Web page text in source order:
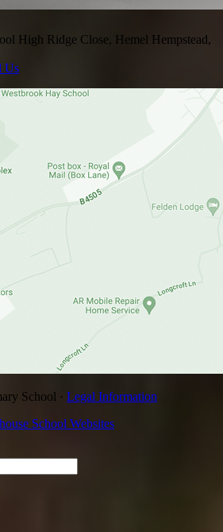
High Ridge Close, Hemel Hempstead,
Us
School · Legal Information
School Websites